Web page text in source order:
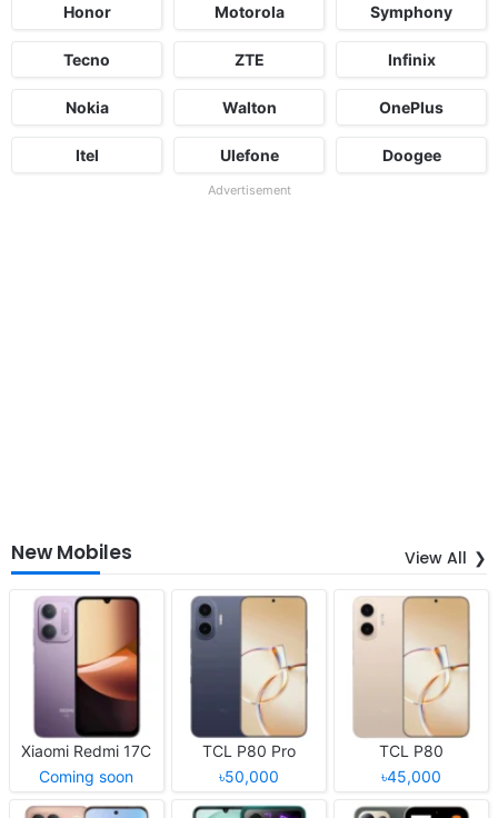
Honor Motorola Symphony
Tecno ZTE Infinix
Nokia Walton OnePlus
Itel Ulefone Doogee
Advertisement
New Mobiles View All
Xiaomi Redmi 17C
Coming soon
TCL P80 Pro
৳50,000
TCL P80
৳45,000